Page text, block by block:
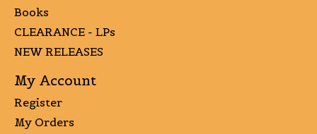
Books
CLEARANCE - LPs
NEW RELEASES
My Account
Register
My Orders